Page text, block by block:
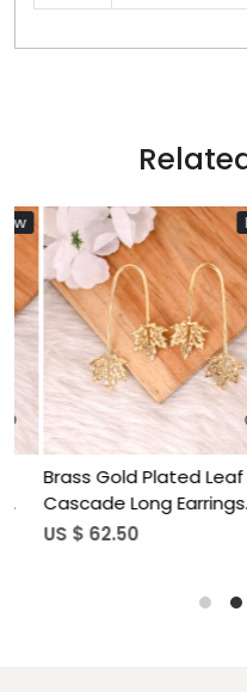
Loading...
Brass Gold Plated Leaf
Cascade Long Earrings
Wholesale Lot(25 pair)
US $ 62.50